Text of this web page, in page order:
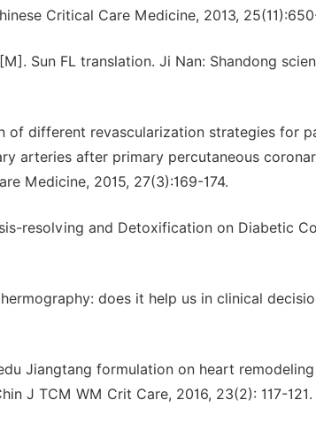
Critical Care Medicine, 2013,
Sun FL translation. Ji Nan: Shandong
of different revascularization strategies for
arteries after primary percutaneous
Medicine, 2015, 27(3):169-174.
resolving and Detoxification on Diabetic
does it help us in clinical
Jiangtang formulation on heart
J TCM WM Crit Care, 2016, 23(2): 117-121.